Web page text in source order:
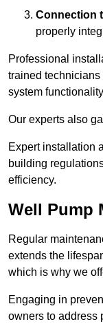
Connection
properly
Professional
trained
system
Our experts also
Expert installation
building
efficiency.
Well Pump
Regular
extends the
which is why we
Engaging in
owners to address